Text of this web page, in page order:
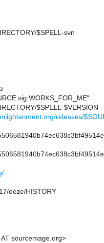
$SPELL-svn
$SPELL-$VERSION
releases/
eeze/HISTORY
sourcemage.org>